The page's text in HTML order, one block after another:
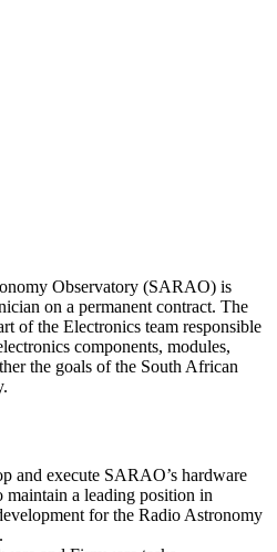
Observatory (SARAO) is
on a permanent contract. The
of the Electronics team responsible
components, modules,
the goals of the South African
and execute SARAO’s hardware
maintain a leading position in
for the Radio Astronomy